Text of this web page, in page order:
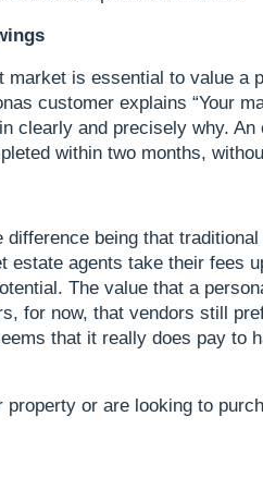
market is essential to value a
customer explains “Your
clearly and precisely why. An
within two months,
being that
estate agents take their fees
The value that a
for now, that vendors still
that it really does pay to
or are looking to